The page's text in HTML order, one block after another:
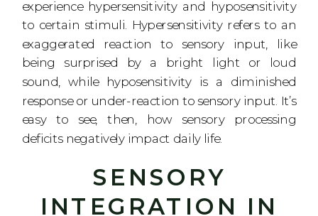
experience hypersensitivity and hyposensitivity
to certain stimuli. Hypersensitivity refers to an
exaggerated reaction to sensory input, like
being surprised by a bright light or loud
sound, while hyposensitivity is a diminished
response or under-reaction to sensory input. It’s
easy to see, then, how sensory processing
deficits negatively impact daily life.
SENSORY
INTEGRATION IN